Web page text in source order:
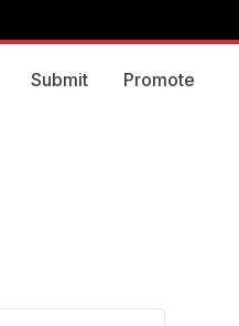
Submit Promote